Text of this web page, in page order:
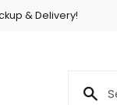
& Delivery!